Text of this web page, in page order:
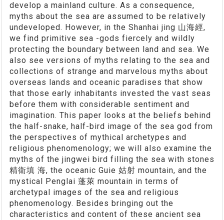
develop a mainland culture. As a consequence,
myths about the sea are assumed to be relatively
undeveloped. However, in the Shanhai jing 山海經,
we find primitive sea -gods fiercely and wildly
protecting the boundary between land and sea. We
also see versions of myths relating to the sea and
collections of strange and marvelous myths about
overseas lands and oceanic paradises that show
that those early inhabitants invested the vast seas
before them with considerable sentiment and
imagination. This paper looks at the beliefs behind
the half-snake, half-bird image of the sea god from
the perspectives of mythical archetypes and
religious phenomenology; we will also examine the
myths of the jingwei bird filling the sea with stones
精衛填 海, the oceanic Guie 姑射 mountain, and the
mystical Penglai 蓬萊 mountain in terms of
archetypal images of the sea and religious
phenomenology. Besides bringing out the
characteristics and content of these ancient sea